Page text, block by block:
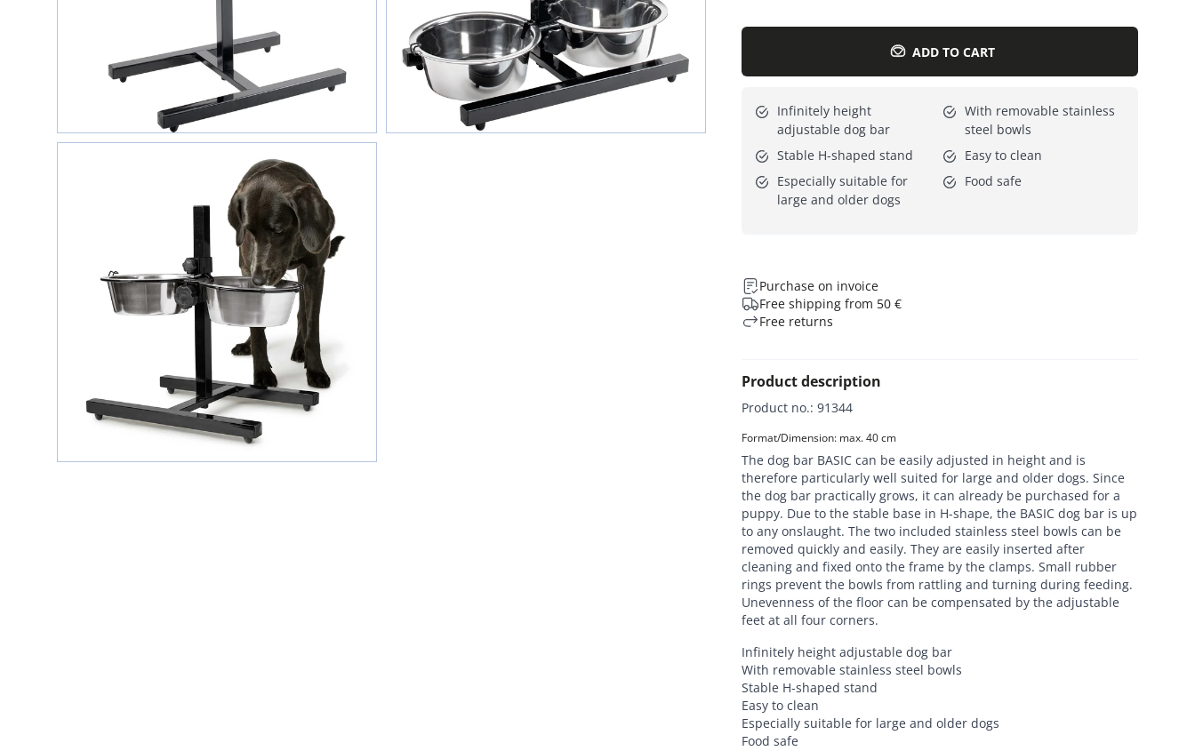
ADD TO CART
Infinitely height
adjustable dog bar
With removable stainless
steel bowls
Stable H-shaped stand
Easy to clean
Especially suitable for
large and older dogs
Food safe
Purchase on invoice
Free shipping from 50 €
Free returns
Product description
Product no.: 91344
Format/Dimension: max. 40 cm
The dog bar BASIC can be easily adjusted in height and is
therefore particularly well suited for large and older dogs. Since
the dog bar practically grows, it can already be purchased for a
puppy. Due to the stable base in H-shape, the BASIC dog bar is up
to any onslaught. The two included stainless steel bowls can be
removed quickly and easily. They are easily inserted after
cleaning and fixed onto the frame by the clamps. Small rubber
rings prevent the bowls from rattling and turning during feeding.
Unevenness of the floor can be compensated by the adjustable
feet at all four corners.
Infinitely height adjustable dog bar
With removable stainless steel bowls
Stable H-shaped stand
Easy to clean
Especially suitable for large and older dogs
Food safe